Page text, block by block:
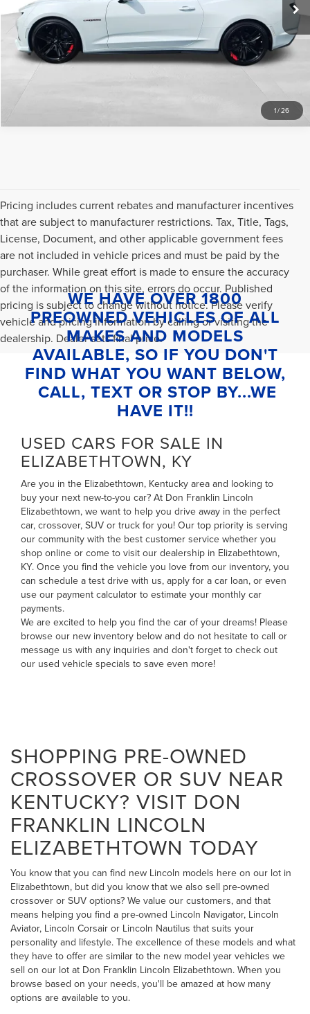
1/26
Internet Price $589
CLICK TO CALL
Pricing includes current rebates and manufacturer incentives
that are subject to manufacturer restrictions. Tax, Title, Tags,
License, Document, and other applicable government fees
are not included in vehicle prices and must be paid by the
purchaser. While great effort is made to ensure the accuracy
of the information on this site, errors do occur. Published
pricing is subject to change without notice. Please verify
vehicle and pricing information by calling or visiting the
dealership. Dealer sets final price.
WE HAVE OVER 1800
PREOWNED VEHICLES OF ALL
MAKES AND MODELS
AVAILABLE, SO IF YOU DON'T
FIND WHAT YOU WANT BELOW,
CALL, TEXT OR STOP BY...WE
HAVE IT!!
USED CARS FOR SALE IN
ELIZABETHTOWN, KY
Are you in the Elizabethtown, Kentucky area and looking to
buy your next new-to-you car? At Don Franklin Lincoln
Elizabethtown, we want to help you drive away in the perfect
car, crossover, SUV or truck for you! Our top priority is serving
our community with the best customer service whether you
shop online or come to visit our dealership in Elizabethtown,
KY. Once you find the vehicle you love from our inventory, you
can schedule a test drive with us, apply for a car loan, or even
use our payment calculator to estimate your monthly car
payments.
We are excited to help you find the car of your dreams! Please
browse our new inventory below and do not hesitate to call or
message us with any inquiries and don't forget to check out
our used vehicle specials to save even more!
SHOPPING PRE-OWNED
CROSSOVER OR SUV NEAR
KENTUCKY? VISIT DON
FRANKLIN LINCOLN
ELIZABETHTOWN TODAY
You know that you can find new Lincoln models here on our lot in
Elizabethtown, but did you know that we also sell pre-owned
crossover or SUV options? We value our customers, and that
means helping you find a pre-owned Lincoln Navigator, Lincoln
Aviator, Lincoln Corsair or Lincoln Nautilus that suits your
personality and lifestyle. The excellence of these models and what
they have to offer are similar to the new model year vehicles we
sell on our lot at Don Franklin Lincoln Elizabethtown. When you
browse based on your needs, you'll be amazed at how many
options are available to you.